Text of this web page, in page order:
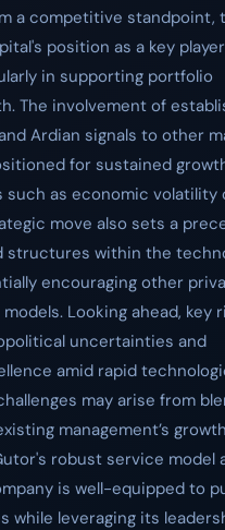
a competitive standpoint,
position as a key
in supporting portfolio
The involvement of
Ardian signals to other
for sustained
as economic volatility
move also sets a
structures within the
encouraging other
Looking ahead, key
uncertainties and
amid rapid
may arise from
management’s
robust service model
is well-equipped to
while leveraging its